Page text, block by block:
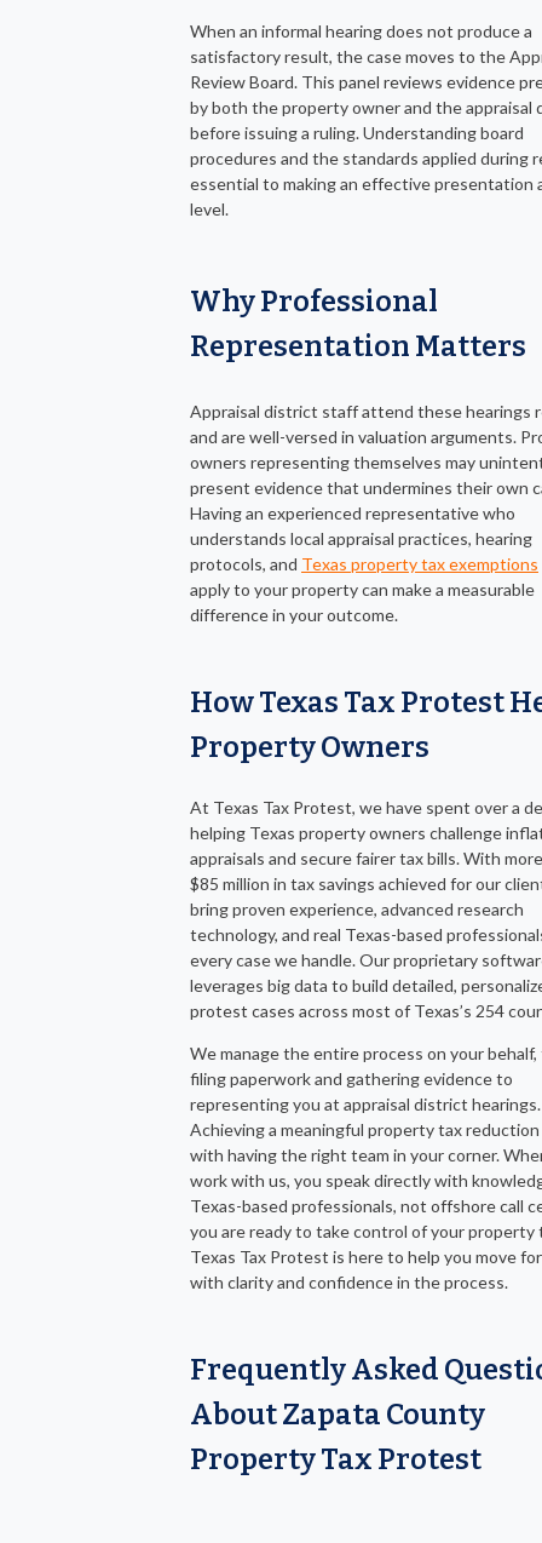
When an informal hearing does not produce a
satisfactory result, the case moves to the
Review Board. This panel reviews evidence
by both the property owner and the appraisal
before issuing a ruling. Understanding board
procedures and the standards applied during
essential to making an effective presentation
level.
Why Professional
Representation Matters
Appraisal district staff attend these hearings
and are well-versed in valuation arguments.
owners representing themselves may
present evidence that undermines their own
Having an experienced representative who
understands local appraisal practices, hearing
protocols, and Texas property tax exemptions
apply to your property can make a measurable
difference in your outcome.
How Texas Tax Protest
Property Owners
At Texas Tax Protest, we have spent over a
helping Texas property owners challenge
appraisals and secure fairer tax bills. With
$85 million in tax savings achieved for our
bring proven experience, advanced research
technology, and real Texas-based
every case we handle. Our proprietary
leverages big data to build detailed,
protest cases across most of Texas’s 254
We manage the entire process on your behalf,
filing paperwork and gathering evidence to
representing you at appraisal district hearings.
Achieving a meaningful property tax
with having the right team in your corner.
work with us, you speak directly with
Texas-based professionals, not offshore call
you are ready to take control of your property
Texas Tax Protest is here to help you move
with clarity and confidence in the process.
Frequently Asked
About Zapata County
Property Tax Protest